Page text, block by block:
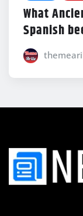
What
Spanish